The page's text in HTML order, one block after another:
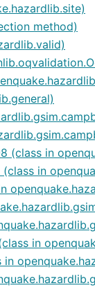
method)
(class in
in
in